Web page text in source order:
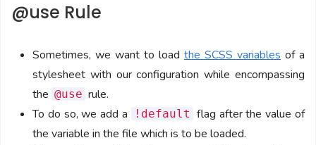
@use Rule
Sometimes, we want to load the SCSS variables of a
stylesheet with our configuration while encompassing
the @use rule.
To do so, we add a
!default flag after the value of
the variable in the file which is to be loaded.